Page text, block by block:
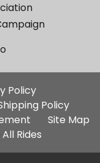
Policy
Policy
Site Map
Rides